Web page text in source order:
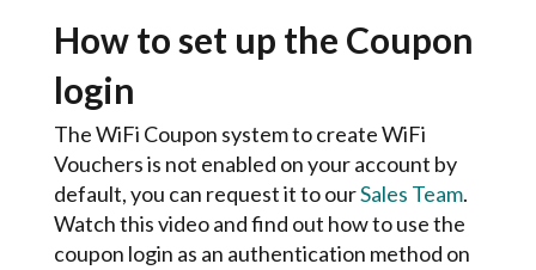
How to set up the Coupon
login
The WiFi Coupon system to create WiFi
Vouchers is not enabled on your account by
default, you can request it to ourSales Team.
Watch this video and find out how to use the
coupon login as an authentication method on